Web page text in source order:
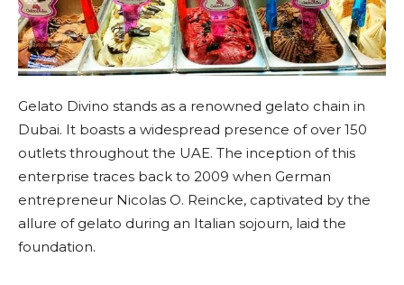
Gelato Divino stands as a renowned gelato chain in
Dubai. It boasts a widespread presence of over 150
outlets throughout the UAE. The inception of this
enterprise traces back to 2009 when German
entrepreneur Nicolas O. Reincke, captivated by the
allure of gelato during an Italian sojourn, laid the
foundation.